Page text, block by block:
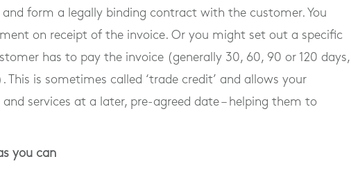
form a legally binding contract with the customer. You
on receipt of the invoice. Or you might set out a specific
has to pay the invoice (generally 30, 60, 90 or 120 days,
This is sometimes called ‘trade credit’ and allows your
services at a later, pre-agreed date – helping them to
you can